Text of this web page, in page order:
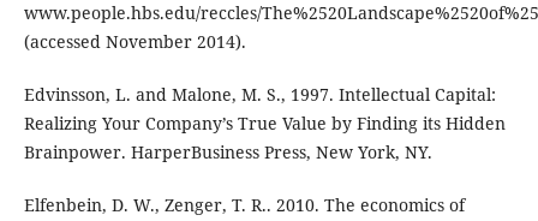
www.people.hbs.edu/reccles/
(accessed November 2014).
Edvinsson, L. and Malone, M. S., 1997. Intellectual Capital:
Realizing Your Company’s True Value by Finding its Hidden
Brainpower. HarperBusiness Press, New York, NY.
Elfenbein, D. W., Zenger, T. R.. 2010. The economics of